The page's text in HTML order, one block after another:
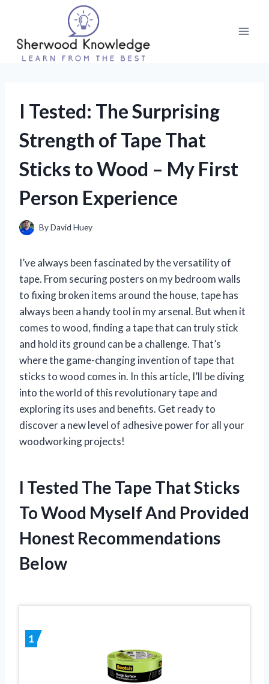
content
I Tested: The Surprising
Strength of Tape That
Sticks to Wood – My First
Person Experience
ByDavid Huey
I’ve always been fascinated by the versatility of
tape. From securing posters on my bedroom walls
to fixing broken items around the house, tape has
always been a handy tool in my arsenal. But when it
comes to wood, finding a tape that can truly stick
and hold its ground can be a challenge. That’s
where the game-changing invention of tape that
sticks to wood comes in. In this article, I’ll be diving
into the world of this revolutionary tape and
exploring its uses and benefits. Get ready to
discover a new level of adhesive power for all your
woodworking projects!
I Tested The Tape That Sticks
To Wood Myself And Provided
Honest Recommendations
Below
1